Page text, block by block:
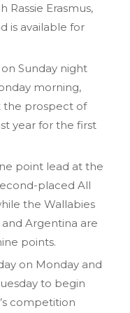
Erasmus,
is available for
Sunday night
morning,
the prospect of
year for the first
point lead at the
placed All
the Wallabies
Argentina are
points.
on Monday and
to begin
competition